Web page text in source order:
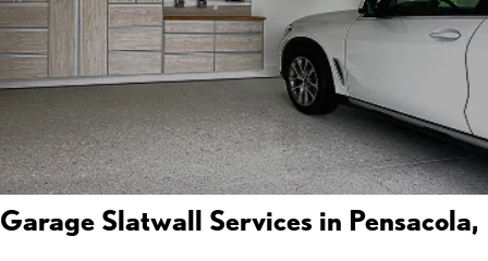
Garage Slatwall Services in Pensacola,